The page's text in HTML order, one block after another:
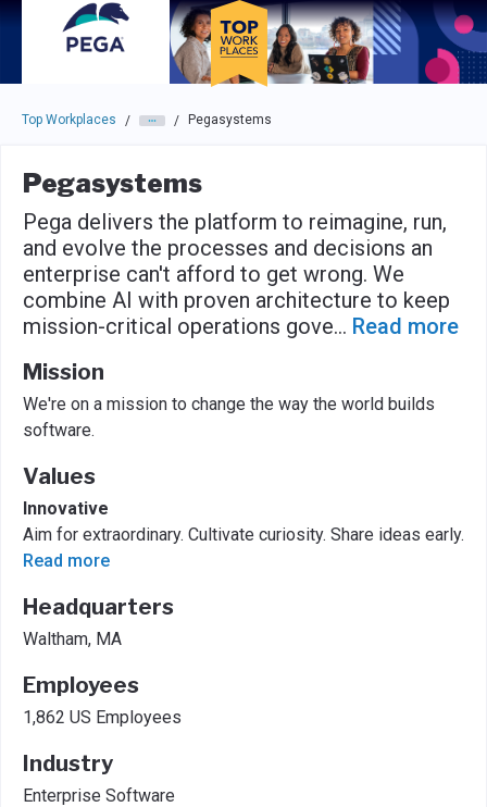
Skip to main navigation
Skip to main content
Press enter to activate the dialog and use the tab key to
Top Workplaces / / Pegasystems
Pegasystems
Pega delivers the platform to reimagine, run,
and evolve the processes and decisions an
enterprise can't afford to get wrong. We
combine AI with proven architecture to keep
mission-critical operations gove... Read more
Mission
We're on a mission to change the way the world builds
software.
Values
Innovative
Aim for extraordinary. ​Cultivate curiosity. ​Share ideas early.
Read more
Headquarters
Waltham, MA
Employees
1,862 US Employees
Industry
Enterprise Software